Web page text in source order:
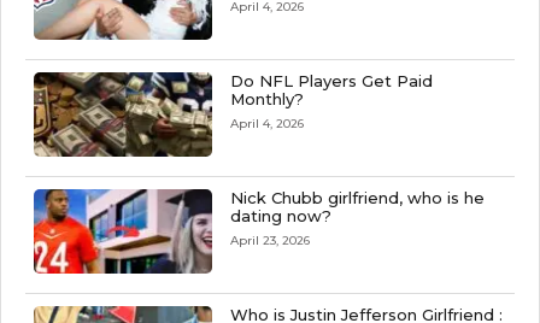
April 4, 2026
Do NFL Players Get Paid
Monthly?
April 4, 2026
Nick Chubb girlfriend, who is he
dating now?
April 23, 2026
Who is Justin Jefferson Girlfriend :